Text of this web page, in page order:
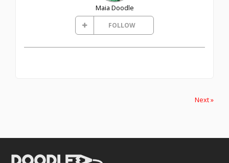
Maia Doodle
FOLLOW
Next »